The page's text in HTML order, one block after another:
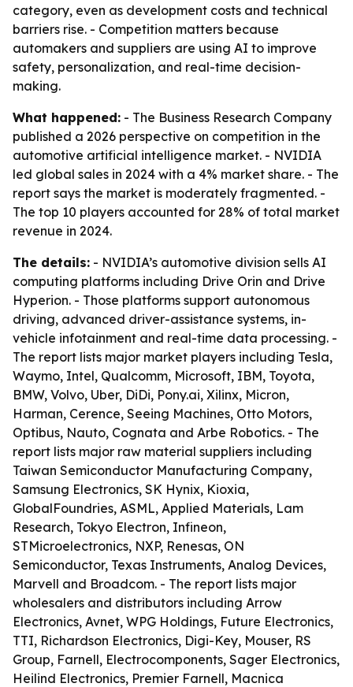
category, even as development costs and technical
barriers rise. - Competition matters because
automakers and suppliers are using AI to improve
safety, personalization, and real-time decision-
making.
What happened: - The Business Research Company
published a 2026 perspective on competition in the
automotive artificial intelligence market. - NVIDIA
led global sales in 2024 with a 4% market share. - The
report says the market is moderately fragmented. -
The top 10 players accounted for 28% of total market
revenue in 2024.
The details: - NVIDIA’s automotive division sells AI
computing platforms including Drive Orin and Drive
Hyperion. - Those platforms support autonomous
driving, advanced driver-assistance systems, in-
vehicle infotainment and real-time data processing. -
The report lists major market players including Tesla,
Waymo, Intel, Qualcomm, Microsoft, IBM, Toyota,
BMW, Volvo, Uber, DiDi, Pony.ai, Xilinx, Micron,
Harman, Cerence, Seeing Machines, Otto Motors,
Optibus, Nauto, Cognata and Arbe Robotics. - The
report lists major raw material suppliers including
Taiwan Semiconductor Manufacturing Company,
Samsung Electronics, SK Hynix, Kioxia,
GlobalFoundries, ASML, Applied Materials, Lam
Research, Tokyo Electron, Infineon,
STMicroelectronics, NXP, Renesas, ON
Semiconductor, Texas Instruments, Analog Devices,
Marvell and Broadcom. - The report lists major
wholesalers and distributors including Arrow
Electronics, Avnet, WPG Holdings, Future Electronics,
TTI, Richardson Electronics, Digi-Key, Mouser, RS
Group, Farnell, Electrocomponents, Sager Electronics,
Heilind Electronics, Premier Farnell, Macnica